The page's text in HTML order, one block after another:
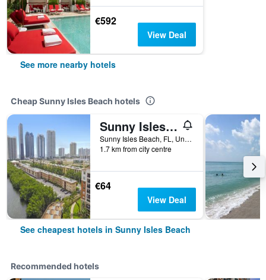
€592
View Deal
See more nearby hotels
Cheap Sunny Isles Beach hotels
Sunny Isles Apartments by MiaRentals
Sunny Isles Beach, FL, United States
1.7 km from city centre
€64
View Deal
See cheapest hotels in Sunny Isles Beach
Recommended hotels